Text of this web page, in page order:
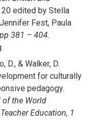
edited by Stella
Fest, Paula
pp 381 – 404.
D., & Walker, D.
for culturally
pedagogy.
of the World
Education, 1